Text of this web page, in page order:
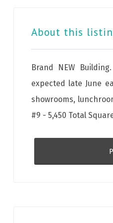
About this
Brand NEW
expected late June
showrooms,
#9 - 5,450 Total